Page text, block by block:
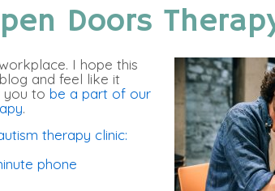
Doors
I hope this
and feel like it
you to be a part of our
.
therapy clinic:
phone